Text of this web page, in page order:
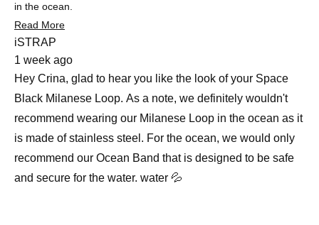
in the ocean.
Read MoreRead
this
review
iSTRAP
1 week ago
Hey Crina, glad to hear you like the look of your Space
Black Milanese Loop. As a note, we definitely wouldn't
recommend wearing our Milanese Loop in the ocean as it
is made of stainless steel. For the ocean, we would only
recommend our Ocean Band that is designed to be safe
and secure for the water. water 💦